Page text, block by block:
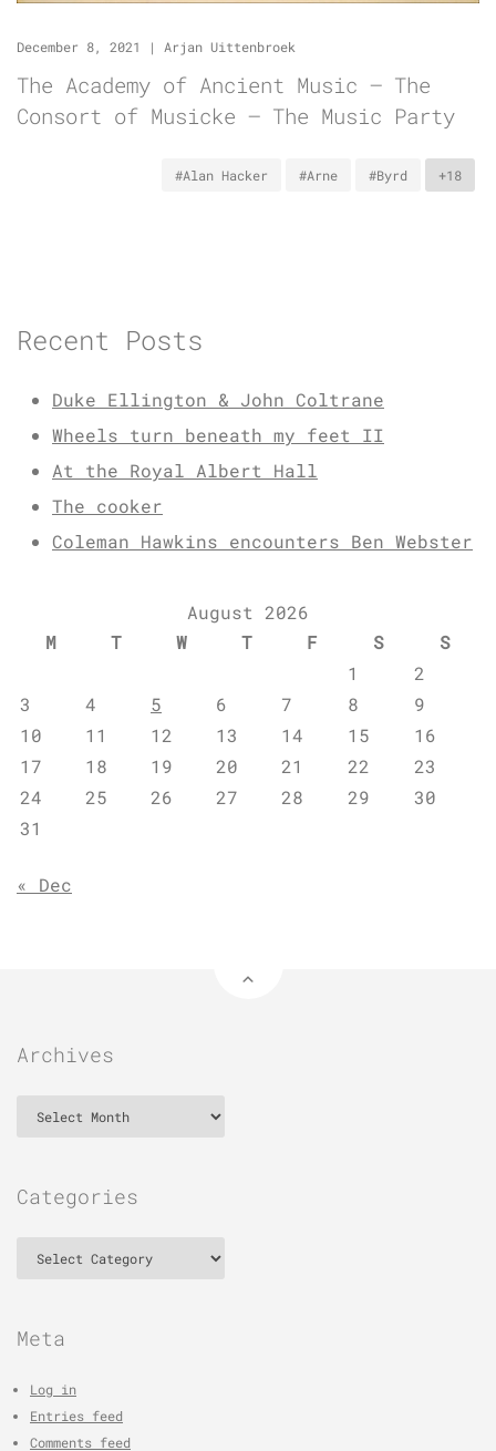
December 8, 2021 | Arjan Uittenbroek
The Academy of Ancient Music – The
Consort of Musicke – The Music Party
#Alan Hacker #Arne #Byrd +18
Recent Posts
Duke Ellington & John Coltrane
Wheels turn beneath my feet II
At the Royal Albert Hall
The cooker
Coleman Hawkins encounters Ben Webster
August 2026
M
T W T F S
S
1
2
3
4 5 6 7 8
9
10
11 12 13 14 15
16
17
18 19 20 21 22
23
24
25 26 27 28 29
30
31
« Dec
Archives
Categories
Meta
Log in
Entries feed
Comments feed